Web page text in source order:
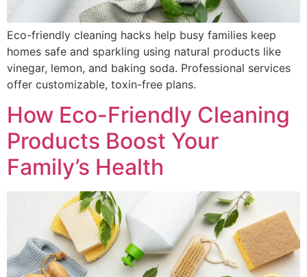
Eco-friendly cleaning hacks help busy families keep
homes safe and sparkling using natural products like
vinegar, lemon, and baking soda. Professional services
offer customizable, toxin-free plans.
How Eco-Friendly Cleaning
Products Boost Your
Family’s Health